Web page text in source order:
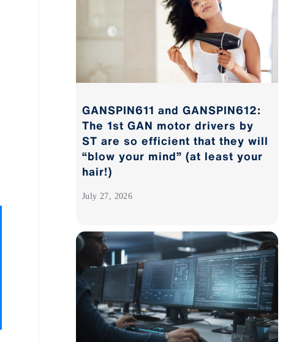
GANSPIN611 and GANSPIN612:
The 1st GAN motor drivers by
ST are so efficient that they will
“blow your mind” (at least your
hair!)
July 27, 2026